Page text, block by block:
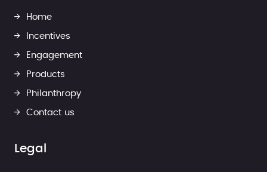
Home
Incentives
Engagement
Products
Philanthropy
Contact us
Legal